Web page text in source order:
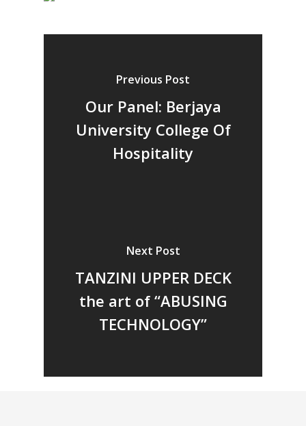
Previous Post
Our Panel: Berjaya
University College Of
Hospitality
Next Post
TANZINI UPPER DECK
the art of “ABUSING
TECHNOLOGY”
Vol. 20
Vol. 17
Vol. 16
Vol. 15
Vol. 9